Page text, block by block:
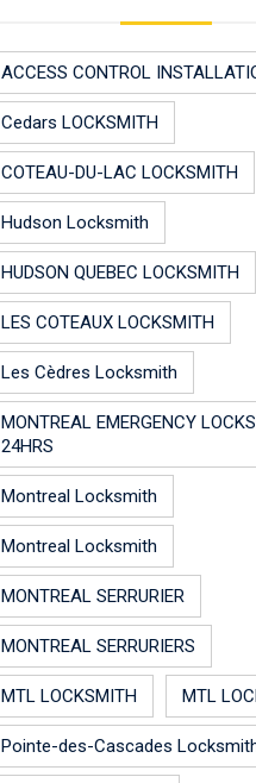
ACCESS CONTROL
Cedars LOCKSMITH
COTEAU-DU-LAC LOCKSMITH
Hudson Locksmith
HUDSON QUEBEC LOCKSMITH
LES COTEAUX LOCKSMITH
Les Cèdres Locksmith
MONTREAL EMERGENCY
24HRS
Montreal Locksmith
Montreal Locksmith
MONTREAL SERRURIER
MONTREAL SERRURIERS
MTL LOCKSMITH MTL
Pointe-des-Cascades